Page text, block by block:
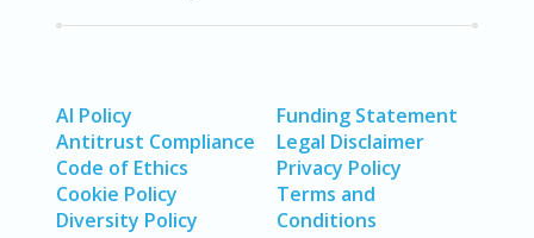
AI Policy
Antitrust Compliance
Code of Ethics
Cookie Policy
Diversity Policy
Funding Statement
Legal Disclaimer
Privacy Policy
Terms and
Conditions